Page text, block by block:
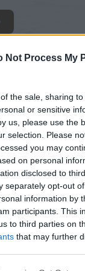
Not Process My
the sale, sharing
or sensitive
us, please use the
selection. Please
you may
on personal
disclosed to
separately opt-out
information by
participants. This
to third parties on
that may further